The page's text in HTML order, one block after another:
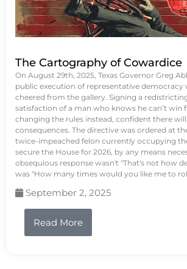
The Cartography of Cowardice
On August 29th, 2025, Texas Governor Greg
public execution of representative democracy
cheered from the gallery. Signing a
satisfaction of a man who knows he can’t win
changing the rules instead, confident there
consequences. The directive was ordered at
twice-impeached felon currently occupying
secure the House for 2026, by any means
obsequious response wasn't "That's not how
was "How many times would you like me to
September 2, 2025
Read More